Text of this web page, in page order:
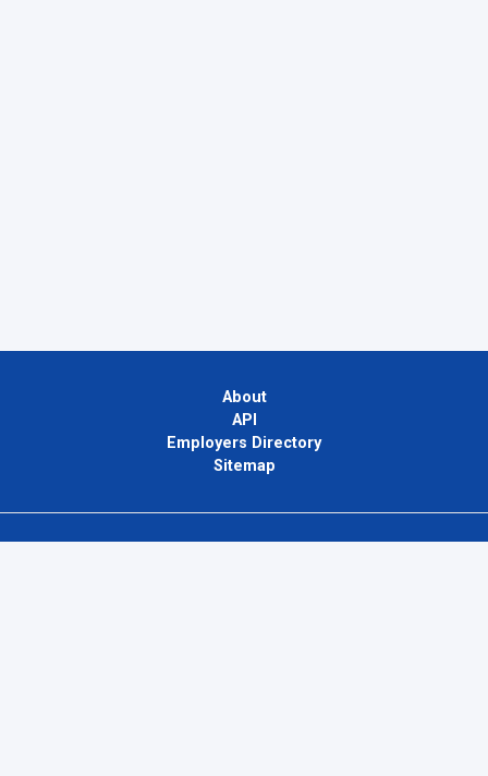
About
API
Employers Directory
Sitemap